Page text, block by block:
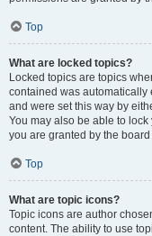
Top
What are locked topics?
Locked topics are topics
contained was automatically
and were set this way by
You may also be able to
you are granted by the
Top
What are topic icons?
Topic icons are author
content. The ability to use